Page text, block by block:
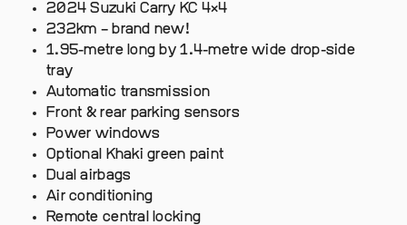
2024 Suzuki Carry KC 4×4
232km – brand new!
1.95-metre long by 1.4-metre wide drop-side
tray
Automatic transmission
Front & rear parking sensors
Power windows
Optional Khaki green paint
Dual airbags
Air conditioning
Remote central locking